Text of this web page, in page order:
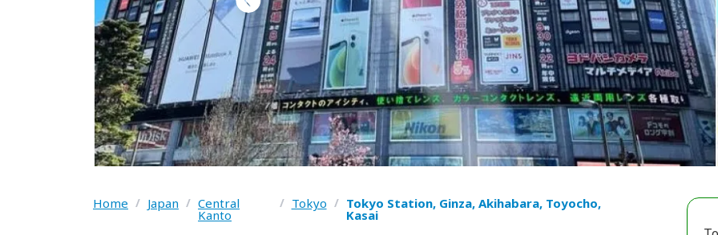
Home / Japan / Central
Kanto
/ Tokyo / Tokyo Station, Ginza, Akihabara, Toyocho,
Kasai